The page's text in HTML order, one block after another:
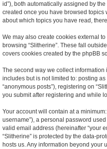
id”), both automatically assigned by
created once you have browsed topics
about which topics you have read,
We may also create cookies external
browsing “Slitherine”. These fall
covers cookies created by the phpBB
The second way we collect
includes but is not limited to: posting
“anonymous posts”), registering on
you submit after registering and while
Your account will contain at a
username”), a personal password
valid email address (hereinafter “your
“Slitherine” is protected by the data-
hosts us. Any information beyond